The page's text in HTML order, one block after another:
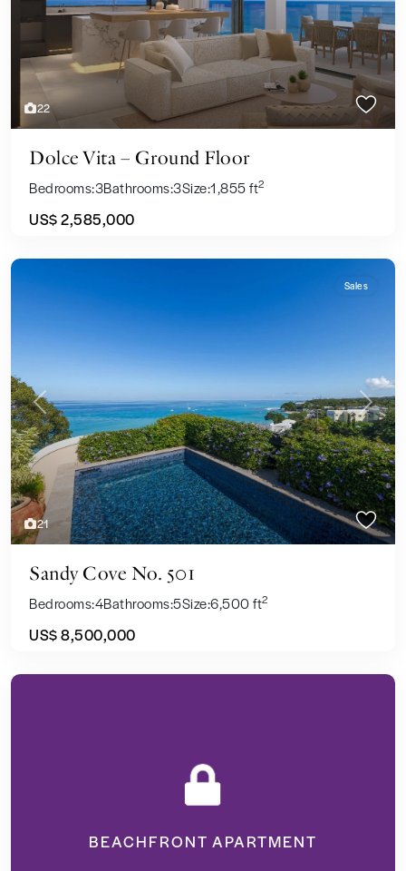
22
Dolce Vita – Ground Floor
Bedrooms:3Bathrooms:3Size:1,855 ft2
US$ 2,585,000
21
Previous Next
Sales
Sandy Cove No. 501
Bedrooms:4Bathrooms:5Size:6,500 ft2
US$ 8,500,000
BEACHFRONT APARTMENT